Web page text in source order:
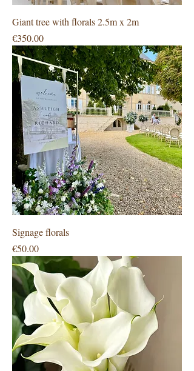
Giant tree with florals 2.5m x 2m
Price
€350.00
Signage florals
Price
€50.00